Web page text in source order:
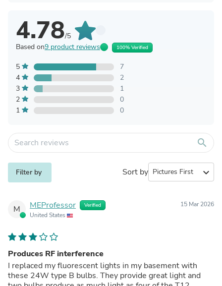
4.78/5
Based on9 product reviews 100% Verified
5
7
4
2
3
1
2
0
1
0
search
Filter by Sort by expand_more
M MEProfessor Verified
United States
15 Mar 2026
Produces RF interference
I replaced my fluorescent lights in my basement with
these 24W type B bulbs. They provide great light and